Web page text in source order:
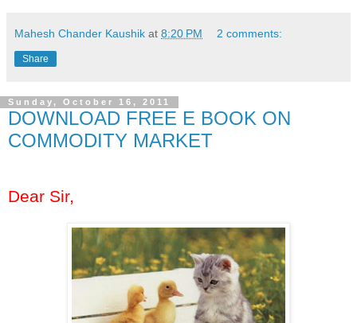
Mahesh Chander Kaushik at 8:20 PM 2 comments:
Share
Sunday, October 16, 2011
DOWNLOAD FREE E BOOK ON
COMMODITY MARKET
Dear Sir,